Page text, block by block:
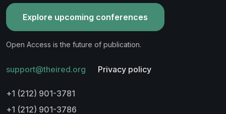
Explore upcoming conferences
Open Access is the future of publication.
support@theired.org Privacy policy
+1 (212) 901-3781
+1 (212) 901-3786